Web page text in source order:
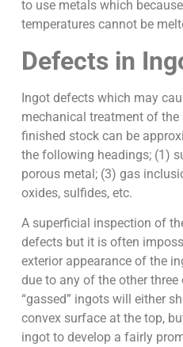
to use metals which
temperatures cannot be
Defects in
Ingot defects which may
mechanical treatment of
finished stock can be
the following headings; (1)
porous metal; (3) gas
oxides, sulfides, etc.
A superficial inspection of
defects but it is often
exterior appearance of the
due to any of the other
“gassed” ingots will either
convex surface at the top,
ingot to develop a fairly